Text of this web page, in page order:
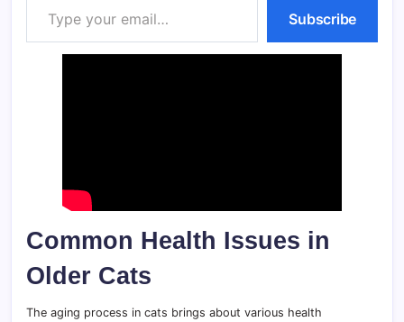
Subscribe
Common Health Issues in
Older Cats
The aging process in cats brings about various health